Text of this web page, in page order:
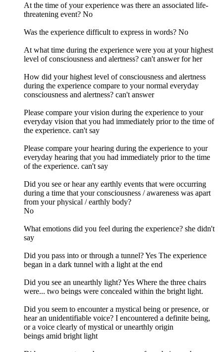
At the time of your experience was there an associated life-
threatening event? No
Was the experience difficult to express in words? No
At what time during the experience were you at your highest
level of consciousness and alertness? can't answer for her
How did your highest level of consciousness and alertness
during the experience compare to your normal everyday
consciousness and alertness? can't answer
Please compare your vision during the experience to your
everyday vision that you had immediately prior to the time of
the experience. can't say
Please compare your hearing during the experience to your
everyday hearing that you had immediately prior to the time
of the experience. can't say
Did you see or hear any earthly events that were occurring
during a time that your consciousness / awareness was apart
from your physical / earthly body?
No
What emotions did you feel during the experience? she didn't
say
Did you pass into or through a tunnel? Yes The experience
began in a dark tunnel with a light at the end
Did you see an unearthly light? Yes Where the three chairs
were... two beings were concealed within the bright light.
Did you seem to encounter a mystical being or presence, or
hear an unidentifiable voice? I encountered a definite being,
or a voice clearly of mystical or unearthly origin
beings amid bright light